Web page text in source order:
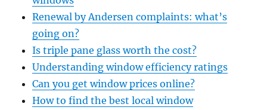
Renewal by Andersen complaints: what’s
going on?
Is triple pane glass worth the cost?
Understanding window efficiency ratings
Can you get window prices online?
How to find the best local window